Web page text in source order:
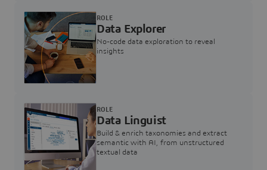
Data Explorer
No-code data exploration to reveal
insights
ROLE
Data Linguist
Build & enrich taxonomies and extract
semantic with AI, from unstructured
textual data
ROLE